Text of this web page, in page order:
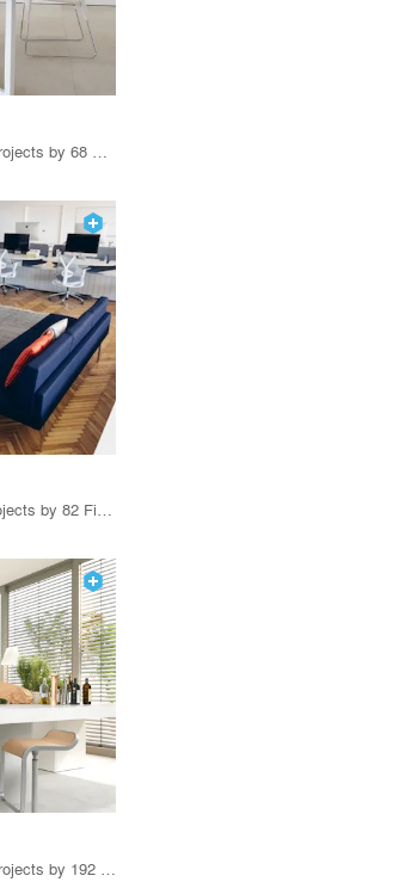
79 Products · 97 Projects by 82 Firms
12 Products · 239 Projects by 192 Firms